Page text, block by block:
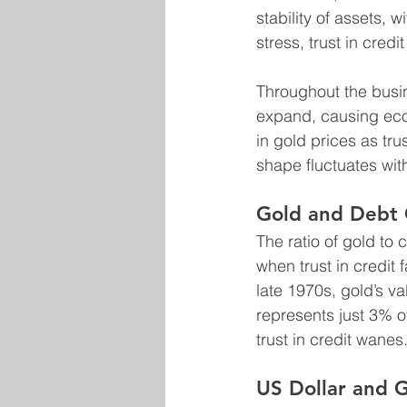
stability of assets,
stress, trust in
Throughout the
expand, causing
in gold prices as
shape fluctuates
Gold and Debt
The ratio of gold to
when trust in credit
late 1970s, gold’s
represents just 3%
trust in credit wanes.
US Dollar and